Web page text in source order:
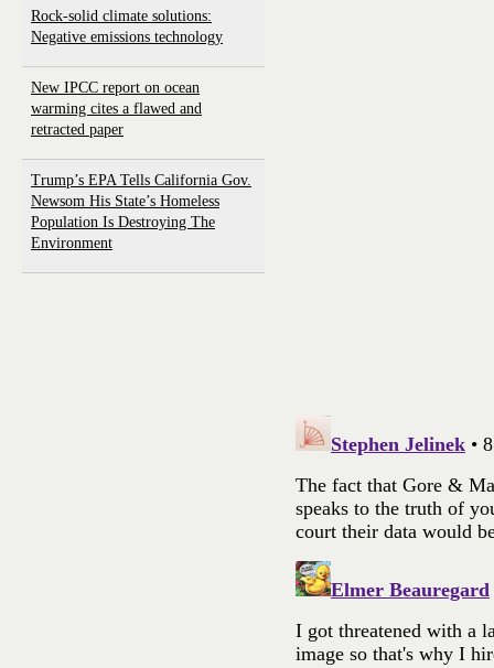
Rock-solid climate solutions:
Negative emissions technology
New IPCC report on ocean
warming cites a flawed and
retracted paper
Trump’s EPA Tells California Gov.
Newsom His State’s Homeless
Population Is Destroying The
Environment